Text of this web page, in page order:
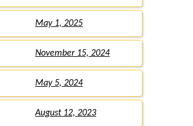
May 1, 2025
November 15, 2024
May 5, 2024
August 12, 2023